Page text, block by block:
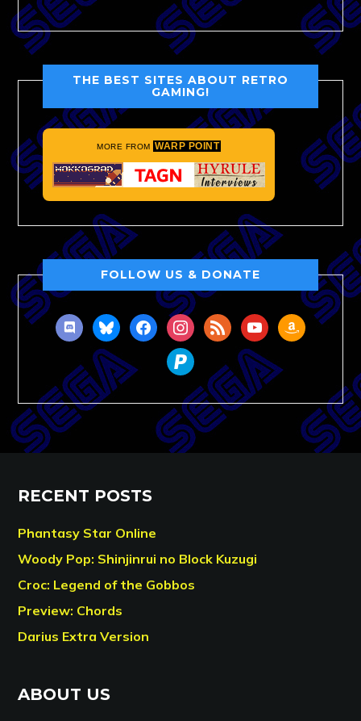
THE BEST SITES ABOUT RETRO
GAMING!
MORE FROM WARP POINT
FOLLOW US & DONATE
discordblueskyfacebookinstagram
rss youtubeamazon
paypal
RECENT POSTS
Phantasy Star Online
Woody Pop: Shinjinrui no Block Kuzugi
Croc: Legend of the Gobbos
Preview: Chords
Darius Extra Version
ABOUT US